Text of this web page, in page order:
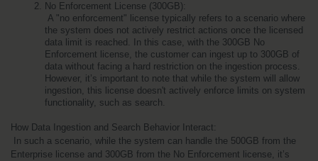
No Enforcement License (300GB):
the system does not actively restrict actions once the licensed
data limit is reached. In this case, with the 300GB No
Enforcement license, the customer can ingest up to 300GB of
data without facing a hard restriction on the ingestion process.
However, it’s important to note that while the system will allow
ingestion, this license doesn't actively enforce limits on system
functionality, such as search.
How Data Ingestion and Search Behavior Interact:
Enterprise license and 300GB from the No Enforcement license, it’s